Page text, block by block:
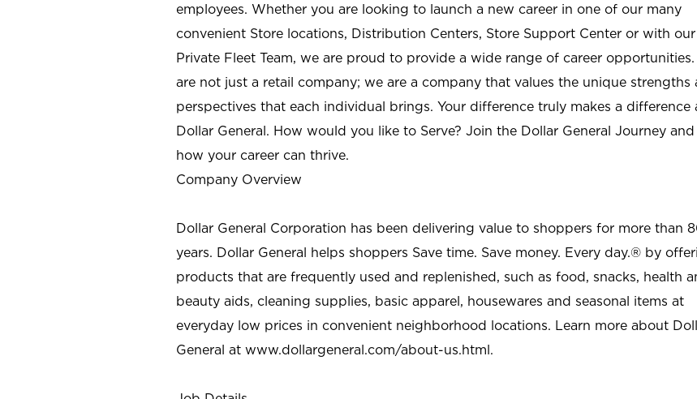
employees. Whether you are looking to launch a new career in one of our many
convenient Store locations, Distribution Centers, Store Support Center or with our
Private Fleet Team, we are proud to provide a wide range of career
are not just a retail company; we are a company that values the unique strengths
perspectives that each individual brings. Your difference truly makes a difference
Dollar General. How would you like to Serve? Join the Dollar General Journey and
how your career can thrive.
Company Overview
Dollar General Corporation has been delivering value to shoppers for more than
years. Dollar General helps shoppers Save time. Save money. Every day.® by
products that are frequently used and replenished, such as food, snacks, health
beauty aids, cleaning supplies, basic apparel, housewares and seasonal items at
everyday low prices in convenient neighborhood locations. Learn more about
General at www.dollargeneral.com/about-us.html.